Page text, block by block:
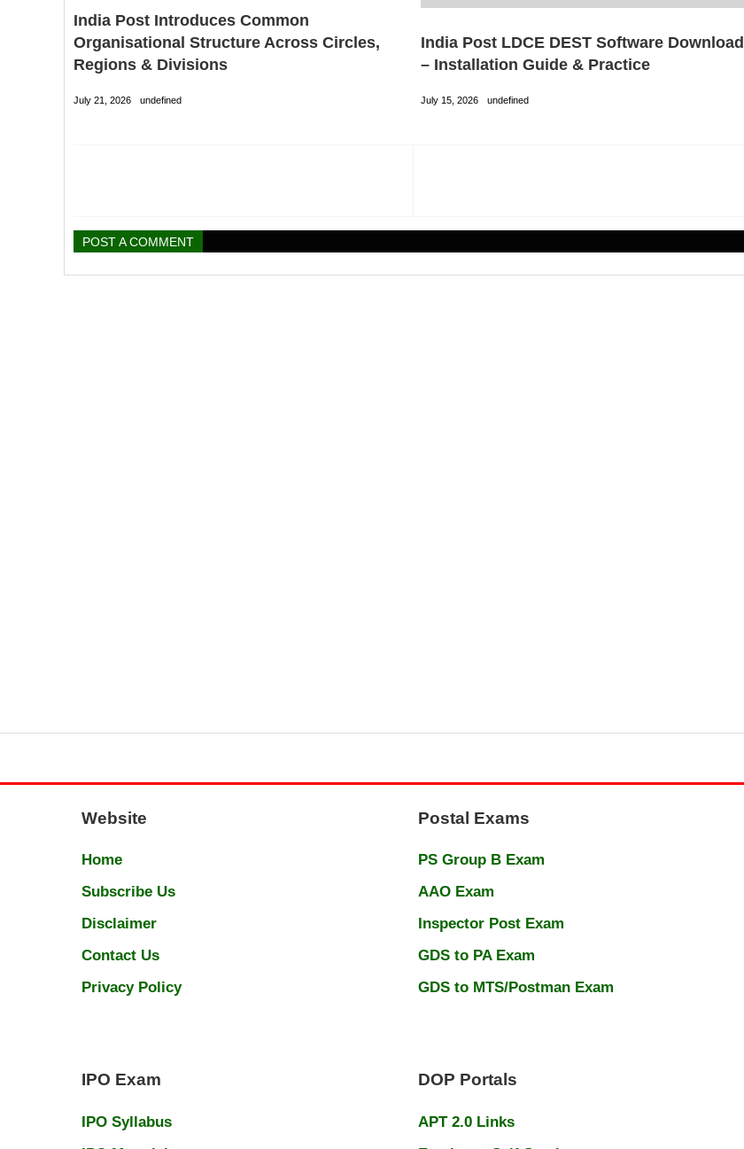
India Post Introduces Common
Organisational Structure Across Circles,
Regions & Divisions
July 21, 2026 undefined
India Post LDCE DEST Software Download
– Installation Guide & Practice
July 15, 2026 undefined
POST A COMMENT
Website
Home
Subscribe Us
Disclaimer
Contact Us
Privacy Policy
Postal Exams
PS Group B Exam
AAO Exam
Inspector Post Exam
GDS to PA Exam
GDS to MTS/Postman Exam
IPO Exam
IPO Syllabus
DOP Portals
APT 2.0 Links